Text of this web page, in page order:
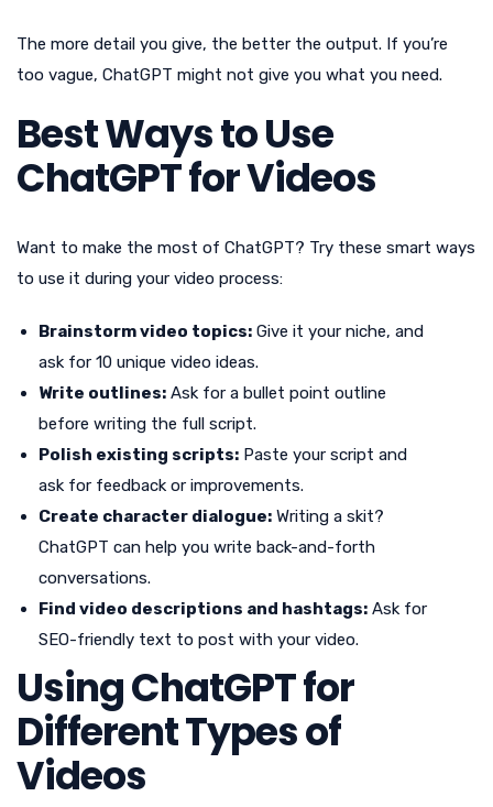
The more detail you give, the better the output. If you’re
too vague, ChatGPT might not give you what you need.
Best Ways to Use
ChatGPT for Videos
Want to make the most of ChatGPT? Try these smart ways
to use it during your video process:
Brainstorm video topics: Give it your niche, and
ask for 10 unique video ideas.
Write outlines: Ask for a bullet point outline
before writing the full script.
Polish existing scripts: Paste your script and
ask for feedback or improvements.
Create character dialogue: Writing a skit?
ChatGPT can help you write back-and-forth
conversations.
Find video descriptions and hashtags: Ask for
SEO-friendly text to post with your video.
Using ChatGPT for
Different Types of
Videos